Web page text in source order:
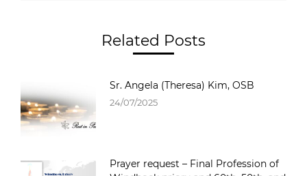
Related Posts
Sr. Angela (Theresa) Kim, OSB
24/07/2025
Prayer request – Final Profession of